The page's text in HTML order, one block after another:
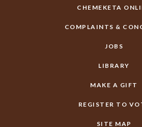
CHEMEKETA
COMPLAINTS &
JOBS
LIBRARY
MAKE A GIFT
REGISTER TO
SITE MAP